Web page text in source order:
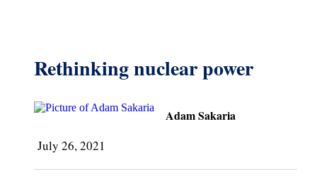
Rethinking nuclear power
Adam Sakaria
July 26, 2021